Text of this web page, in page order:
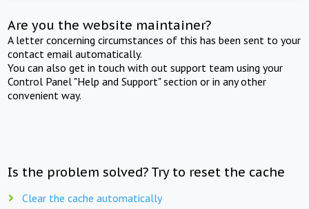
Are you the website maintainer?
A letter concerning circumstances of this has been sent to your
contact email automatically.
You can also get in touch with out support team using your
Control Panel "Help and Support" section or in any other
convenient way.
Is the problem solved? Try to reset the cache
Clear the cache automatically